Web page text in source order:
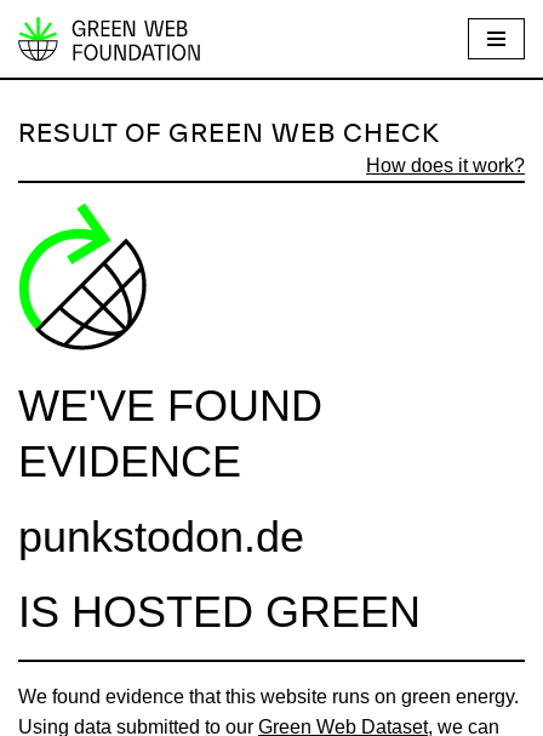
S
i
t
o
n
n
RESULT OF GREEN WEB CHECK
How does it work?
WE'VE FOUND
EVIDENCE
punkstodon.de
IS HOSTED GREEN
We found evidence that this website runs on green energy.
Using data submitted to our Green Web Dataset, we can